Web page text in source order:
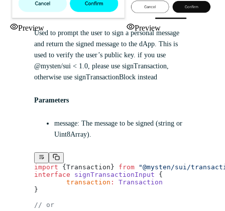
Preview Preview
Used to prompt the user to sign a personal message
and return the signed message to the dApp. This is
used to verify the user’s public key. if you use
@mysten/sui < 1.0, please use signTransaction,
otherwise use signTransactionBlock instead
Parameters
message: The message to be signed (string or
Uint8Array).
import {Transaction} from "@mysten/sui/
interface signTransactionInput {
	transaction
:
Transaction
}
// or